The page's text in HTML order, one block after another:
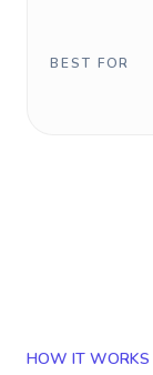
BEST FOR
HOW IT WORKS